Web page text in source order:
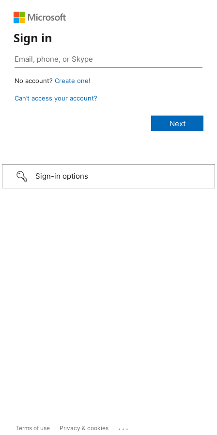
Sign in
No account? Create one!
Can’t access your account?
Sign-in options
Terms of use Privacy & cookies ...